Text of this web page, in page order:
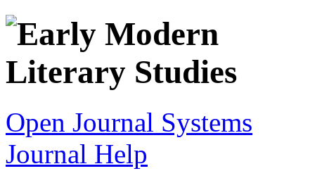
Open Journal Systems
Journal Help